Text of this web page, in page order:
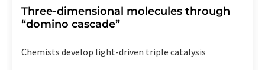
Three-dimensional molecules through
“domino cascade”
Chemists develop light-driven triple catalysis